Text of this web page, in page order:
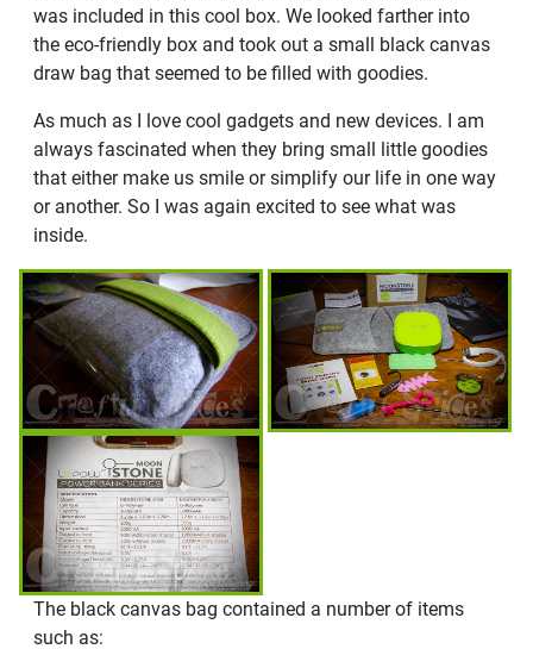
was included in this cool box. We looked farther into
the eco-friendly box and took out a small black canvas
draw bag that seemed to be filled with goodies.
As much as I love cool gadgets and new devices. I am
always fascinated when they bring small little goodies
that either make us smile or simplify our life in one way
or another. So I was again excited to see what was
inside.
The black canvas bag contained a number of items
such as: